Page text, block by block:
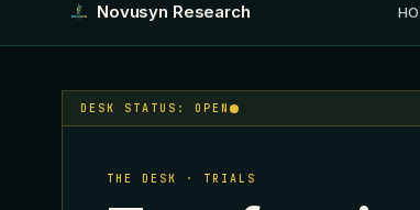
Novusyn Research
DESK STATUS: OPEN
THE DESK · TRIALS